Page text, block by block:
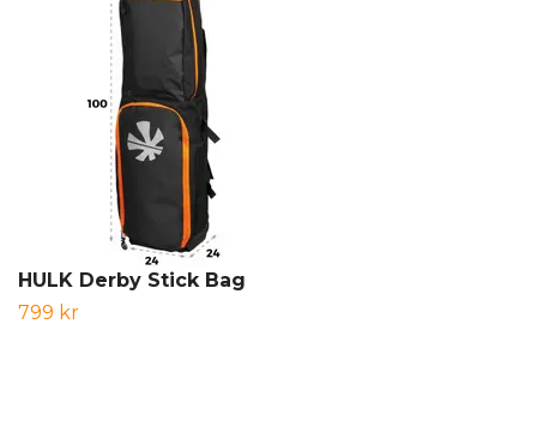
HULK Derby Stick Bag
799 kr